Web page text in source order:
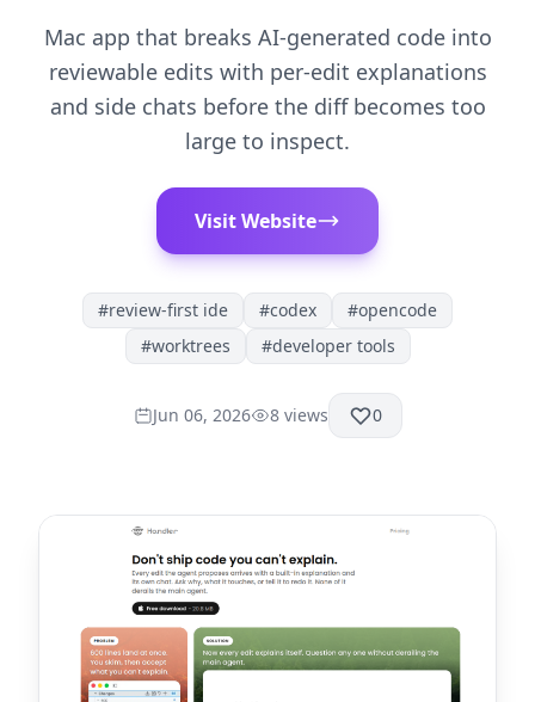
Mac app that breaks AI-generated code into
reviewable edits with per-edit explanations
and side chats before the diff becomes too
large to inspect.
Visit Website
#review-first ide #codex #opencode
#worktrees #developer tools
Jun 06, 2026 8views 0